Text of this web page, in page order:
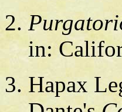
in:
Hapax